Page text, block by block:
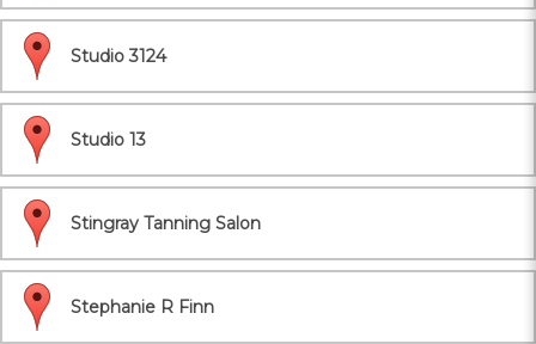
Studio 3124
Studio 13
Stingray Tanning Salon
Stephanie R Finn